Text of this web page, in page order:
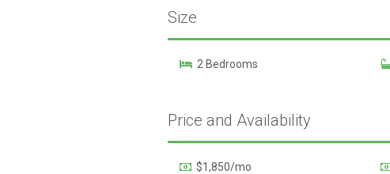
Size
2 Bedrooms
Price and Availability
$1,850/mo